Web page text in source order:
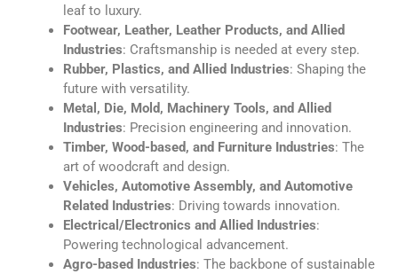
leaf to luxury.
Footwear, Leather, Leather Products, and Allied
Industries: Craftsmanship is needed at every step.
Rubber, Plastics, and Allied Industries: Shaping the
future with versatility.
Metal, Die, Mold, Machinery Tools, and Allied
Industries: Precision engineering and innovation.
Timber, Wood-based, and Furniture Industries: The
art of woodcraft and design.
Vehicles, Automotive Assembly, and Automotive
Related Industries: Driving towards innovation.
Electrical/Electronics and Allied Industries:
Powering technological advancement.
Agro-based Industries: The backbone of sustainable